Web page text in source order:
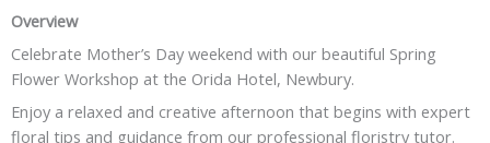
Overview
Celebrate Mother’s Day weekend with our beautiful Spring
Flower Workshop at the Orida Hotel, Newbury.
Enjoy a relaxed and creative afternoon that begins with expert
floral tips and guidance from our professional floristry tutor.